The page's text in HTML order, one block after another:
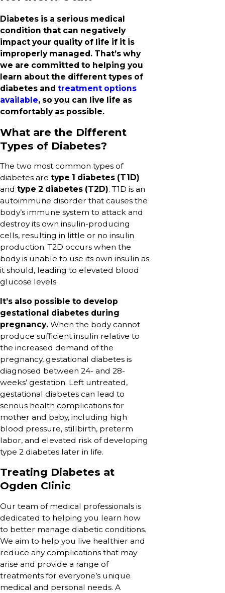
Diabetes is a serious medical
condition that can negatively
impact your quality of life if it is
improperly managed. That’s why
we are committed to helping you
learn about the different types of
diabetes and treatment options
available, so you can live life as
comfortably as possible.
What are the Different
Types of Diabetes?
The two most common types of
diabetes are type 1 diabetes (T1D)
and type 2 diabetes (T2D). T1D is an
autoimmune disorder that causes the
body’s immune system to attack and
destroy its own insulin-producing
cells, resulting in little or no insulin
production. T2D occurs when the
body is unable to use its own insulin as
it should, leading to elevated blood
glucose levels.
It’s also possible to develop
gestational diabetes during
pregnancy. When the body cannot
produce sufficient insulin relative to
the increased demand of the
pregnancy, gestational diabetes is
diagnosed between 24- and 28-
weeks’ gestation. Left untreated,
gestational diabetes can lead to
serious health complications for
mother and baby, including high
blood pressure, stillbirth, preterm
labor, and elevated risk of developing
type 2 diabetes later in life.
Treating Diabetes at
Ogden Clinic
Our team of medical professionals is
dedicated to helping you learn how
to better manage diabetic conditions.
We aim to help you live healthier and
reduce any complications that may
arise and provide a range of
treatments for everyone’s unique
medical and personal needs. A